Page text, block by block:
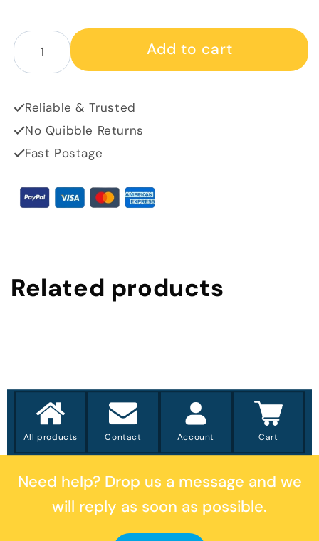
Decrease quantity for Touch screen stylus pen
Increase quantity for Touch screen stylus
Add to cart
Reliable & Trusted
No Quibble Returns
Fast Postage
Related products
All products Contact Account Cart
Need help?Drop us a message and we
will reply as soon as possible.